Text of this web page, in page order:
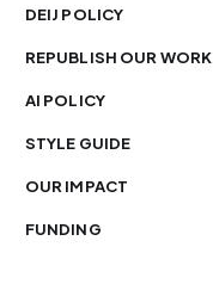
DEIJ POLICY
REPUBLISH OUR WORK
AI POLICY
STYLE GUIDE
OUR IMPACT
FUNDING